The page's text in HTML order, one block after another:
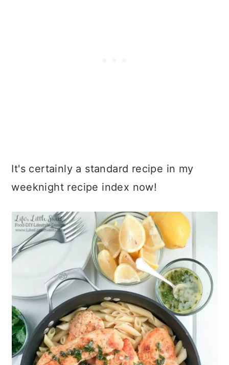
It's certainly a standard recipe in my
weeknight recipe index now!